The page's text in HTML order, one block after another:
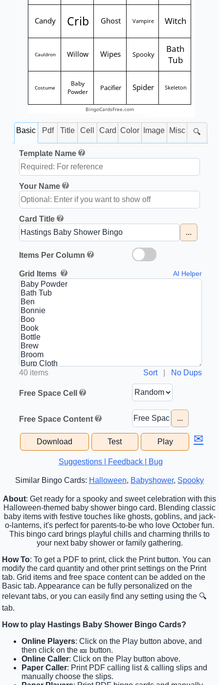
Candy Crib Ghost Vampire Witch
Cauldron Willow Wipes Spooky
Bath
Tub
Costume
Baby
Powder
Pacifier Spider Skeleton
BingoCardsFree.com
Basic Pdf Title Cell Card Color Image Misc 🔍
Template Name
Your Name
Card Title
...
Items Per Column
Grid Items AI Helper
40 items Sort| No Dups
Free Space Cell
Free Space Content ...
Download Test Play ✉
Suggestions | Feedback | Bug
Similar Bingo Cards: Halloween, Babyshower, Spooky
About: Get ready for a spooky and sweet celebration with this
Halloween-themed baby shower bingo card. Blending classic
baby items with festive touches like ghosts, goblins, and jack-
o-lanterns, it's perfect for parents-to-be who love October fun.
This bingo card brings playful chills and charming thrills to
your next baby shower or family gathering.
How To: To get a PDF to print, click the Print button. You can
modify the card quantity and other print settings on the Print
tab. Grid items and free space content can be added on the
Basic tab. Appearance can be fully personalized on the
relevant tabs, or you can easily find any setting using the 🔍
tab.
How to play Hastings Baby Shower Bingo Cards?
Online Players: Click on the Play button above, and
then click on the 🎫 button.
Online Caller: Click on the Play button above.
Paper Caller: Print PDF calling list & calling slips and
manually choose the slips.